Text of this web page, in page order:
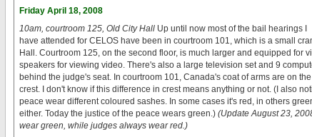
Friday April 18, 2008
10am, courtroom 125, Old City Hall Up until now most of the bail hearings I
have attended for CELOS have been in courtroom 101, which is a small
Hall. Courtroom 125, on the second floor, is much larger and equipped for
speakers for viewing video. There's also a large television set and 9
behind the judge's seat. In courtroom 101, Canada's coat of arms are on
crest. I don't know if this difference in crest means anything or not. (I also
peace wear different coloured sashes. In some cases it's red, in others
either. Today the justice of the peace wears green.) (Update August 23,
wear green, while judges always wear red.)